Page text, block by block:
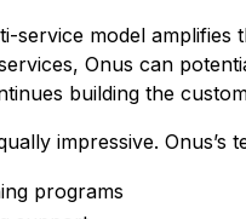
service model
Onus can
building the
impressive. Onus’s
programs